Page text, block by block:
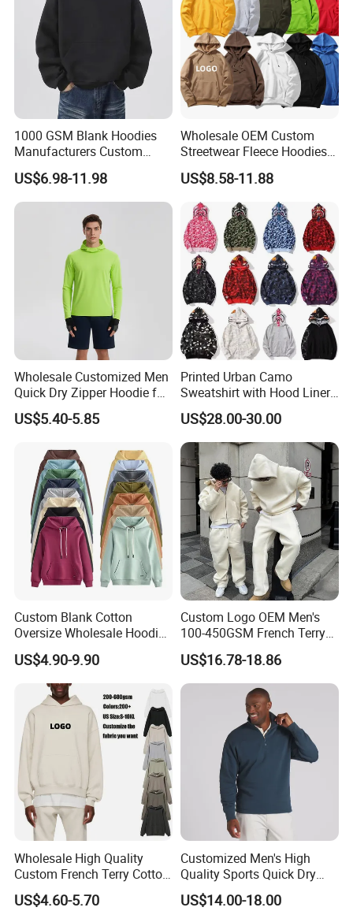
1000 GSM Blank Hoodies
Manufacturers Custom
Cotton Drop Shoulder Plain
Black Hoodie Heavyweight
Oversized Hoodie for Men
US$6.98-11.98
Wholesale OEM Custom
Streetwear Fleece Hoodies
for Men Clothing Plain
Printing Embroidery
Hoodies Sweatshirts Plus
Size Oversized Loose Blank
Unisex Hoody
US$8.58-11.88
Wholesale Customized Men
Quick Dry Zipper Hoodie for
Casual Everyday
US$5.40-5.85
Printed Urban Camo
Sweatshirt with Hood Liner,
Styled Like a Bape- Hoodie
US$28.00-30.00
Custom Blank Cotton
Oversize Wholesale Hoodies
Men Plain Pullover Custom
Logo Design Hoodie
US$4.90-9.90
Custom Logo OEM Men's
100-450GSM French Terry
Cotton Cropped Boxy Zip up
Hoodie Baggy Sweatpants
Two Piece Streetwear Set
Tracksuit (MOQ 50)
US$16.78-18.86
Wholesale High Quality
Custom French Terry Cotton
Plain Blank Pullover Men's
Hoodies
US$4.60-5.70
Customized Men's High
Quality Sports Quick Dry
Top Heavyweight Long
Sleeve Stand Collar Solid
US$14.00-18.00